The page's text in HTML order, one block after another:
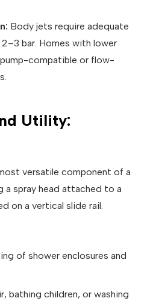
Body jets require adequate
bar. Homes with lower
compatible or flow-
Utility:
versatile component of a
a spray head attached to a
on a vertical slide rail.
of shower enclosures and
bathing children, or washing